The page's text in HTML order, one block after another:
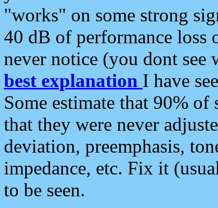
"works" on some strong
40 dB of performance loss
never notice (you dont see
best explanation I have
Some estimate that 90%
that they were never
deviation, preemphasis,
impedance, etc. Fix it
to be seen.